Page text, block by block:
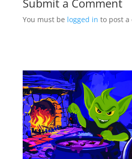
You must be logged in to post a